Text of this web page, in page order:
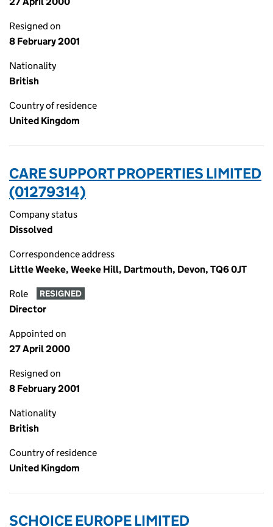
Resigned on
8 February 2001
Nationality
British
Country of residence
United Kingdom
CARE SUPPORT PROPERTIES LIMITED
(01279314)
Company status
Dissolved
Correspondence address
Little Weeke, Weeke Hill, Dartmouth, Devon, TQ6 0JT
Role RESIGNED
Director
Appointed on
27 April 2000
Resigned on
8 February 2001
Nationality
British
Country of residence
United Kingdom
SCHOICE EUROPE LIMITED